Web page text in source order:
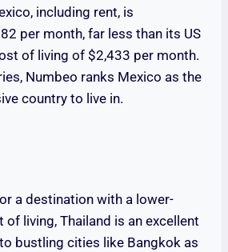
including rent, is
per month, far less than its US
of living of $2,433 per month.
Numbeo ranks Mexico as the
country to live in.
a destination with a lower-
of living, Thailand is an excellent
bustling cities like Bangkok as